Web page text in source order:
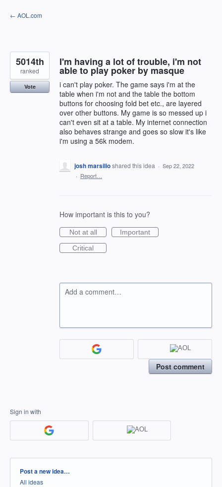
Skip
to
← AOL.com
I'm having a lot of trouble, i'm not
able to play poker by masque
i can't play poker. The game says i'm at the
table when i'm not and the table the bottom
buttons for choosing fold bet etc., are layered
over other buttons. My game is so messed up i
can't even sit at a table. My internet connection
also behaves strange and goes so slow it's like
i'm using a 56k modem.
5014th
ranked
Vote
josh marsilioshared this idea · Sep 22, 2022
· Report…
How important is this to you?
Not at all
Important
Critical
Add a comment…
Post comment
Sign in with
Categories
Post a new idea…
All ideas